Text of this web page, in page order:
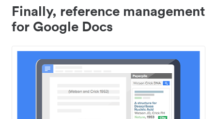
Finally, reference management
for Google Docs